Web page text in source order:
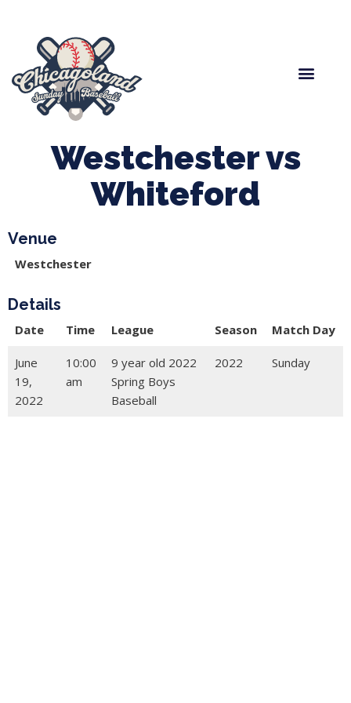
Westchester vs
Whiteford
Venue
Westchester
Details
Date Time League Season Match Day
June
19,
2022
10:00
am
9 year old 2022
Spring Boys
Baseball
2022 Sunday